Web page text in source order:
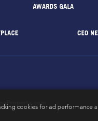
AWARDS GALA
CEO
cookies for ad performance